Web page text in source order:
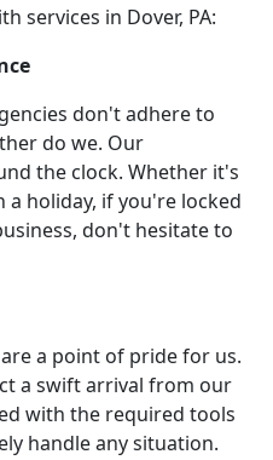
services in Dover, PA:
don't adhere to
do we. Our
the clock. Whether it's
holiday, if you're locked
don't hesitate to
a point of pride for us.
a swift arrival from our
with the required tools
handle any situation.